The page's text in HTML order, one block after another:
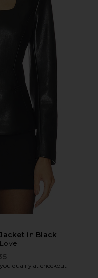
in Black
price:
you qualify at checkout.